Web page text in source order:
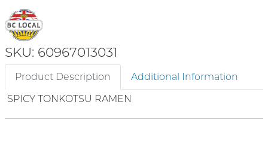
SKU: 60967013031
Product Description
Additional Information
SPICY TONKOTSU RAMEN